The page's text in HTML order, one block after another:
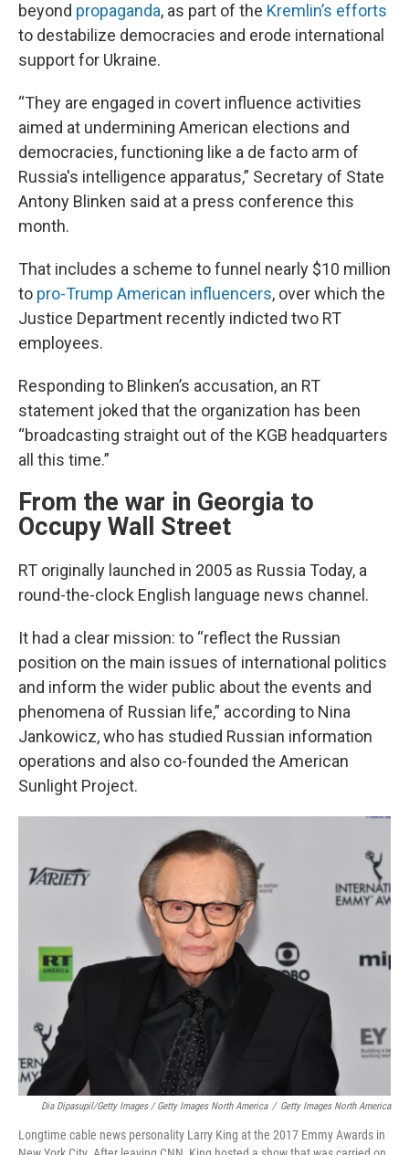
beyond propaganda, as part of the Kremlin’s efforts
to destabilize democracies and erode international
support for Ukraine.
“They are engaged in covert influence activities
aimed at undermining American elections and
democracies, functioning like a de facto arm of
Russia's intelligence apparatus,” Secretary of State
Antony Blinken said at a press conference this
month.
That includes a scheme to funnel nearly $10 million
to pro-Trump American influencers, over which the
Justice Department recently indicted two RT
employees.
Responding to Blinken’s accusation, an RT
statement joked that the organization has been
“broadcasting straight out of the KGB headquarters
all this time.”
From the war in Georgia to
Occupy Wall Street
RT originally launched in 2005 as Russia Today, a
round-the-clock English language news channel.
It had a clear mission: to “reflect the Russian
position on the main issues of international politics
and inform the wider public about the events and
phenomena of Russian life,” according to Nina
Jankowicz, who has studied Russian information
operations and also co-founded the American
Sunlight Project.
Dia Dipasupil/Getty Images / Getty Images North America / Getty Images North America
Longtime cable news personality Larry King at the 2017 Emmy Awards in